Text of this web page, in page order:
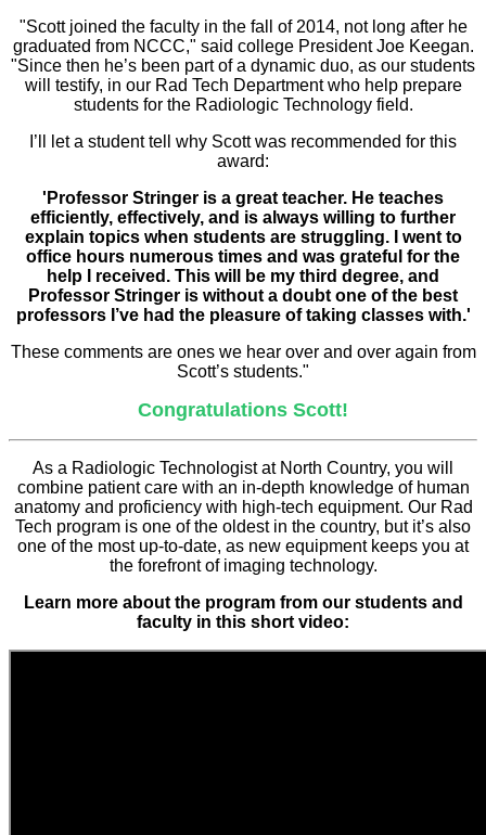
"Scott joined the faculty in the fall of 2014, not long after he
graduated from NCCC," said college President Joe Keegan.
"Since then he’s been part of a dynamic duo, as our students
will testify, in our Rad Tech Department who help prepare
students for the Radiologic Technology field.
I’ll let a student tell why Scott was recommended for this
award:
'Professor Stringer is a great teacher. He teaches
efficiently, effectively, and is always willing to further
explain topics when students are struggling. I went to
office hours numerous times and was grateful for the
help I received. This will be my third degree, and
Professor Stringer is without a doubt one of the best
professors I’ve had the pleasure of taking classes with.'
These comments are ones we hear over and over again from
Scott’s students."
Congratulations Scott!
As a Radiologic Technologist at North Country, you will
combine patient care with an in-depth knowledge of human
anatomy and proficiency with high-tech equipment. Our Rad
Tech program is one of the oldest in the country, but it’s also
one of the most up-to-date, as new equipment keeps you at
the forefront of imaging technology.
Learn more about the program from our students and
faculty in this short video: